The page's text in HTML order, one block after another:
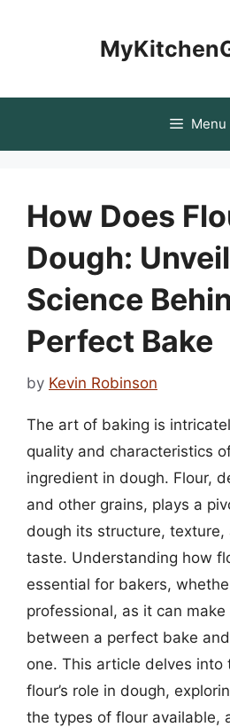
Menu
How Does
Dough:
Science
Perfect Bake
by Kevin Robinson
The art of baking is
quality and characteristics
ingredient in dough. Flour,
and other grains, plays a
dough its structure, texture,
taste. Understanding how
essential for bakers,
professional, as it can
between a perfect bake
one. This article delves into
flour’s role in dough,
the types of flour available,